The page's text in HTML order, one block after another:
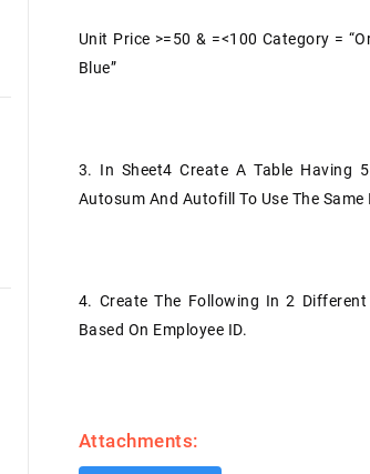
Unit Price >=50 & =<100 Category =
Blue”
3. In Sheet4 Create A Table Having
Autosum And Autofill To Use The
4. Create The Following In 2
Based On Employee ID.
Attachments: